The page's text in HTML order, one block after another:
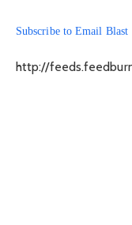
Subscribe to Email Blast
http://